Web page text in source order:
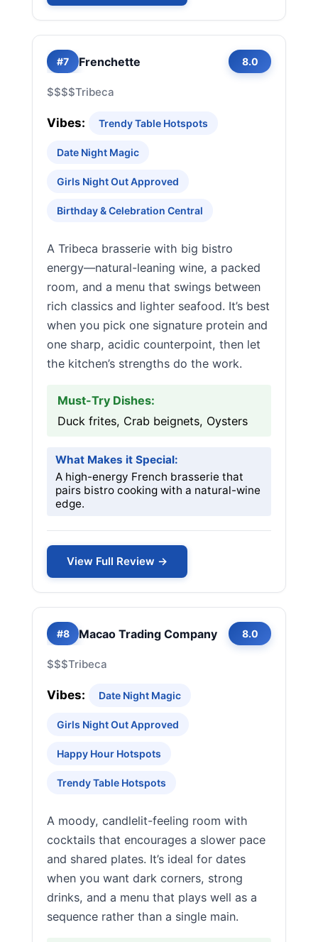
#7 Frenchette 8.0
$$$$Tribeca
Vibes: Trendy Table Hotspots
Date Night Magic
Girls Night Out Approved
Birthday & Celebration Central
A Tribeca brasserie with big bistro
energy—natural-leaning wine, a packed
room, and a menu that swings between
rich classics and lighter seafood. It’s best
when you pick one signature protein and
one sharp, acidic counterpoint, then let
the kitchen’s strengths do the work.
Must-Try Dishes:
Duck frites, Crab beignets, Oysters
What Makes it Special:
A high-energy French brasserie that
pairs bistro cooking with a natural-wine
edge.
View Full Review →
#8 Macao Trading Company 8.0
$$$Tribeca
Vibes: Date Night Magic
Girls Night Out Approved
Happy Hour Hotspots
Trendy Table Hotspots
A moody, candlelit-feeling room with
cocktails that encourages a slower pace
and shared plates. It’s ideal for dates
when you want dark corners, strong
drinks, and a menu that plays well as a
sequence rather than a single main.